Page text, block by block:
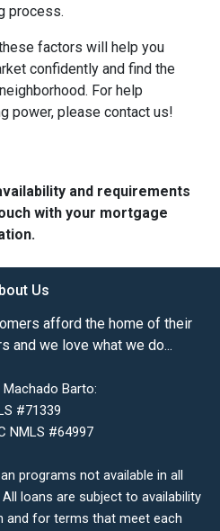
process.
factors will help you
confidently and find the
For help
power, please contact us!
and requirements
with your mortgage
Us
afford the home of their
and we love what we do...
Machado Barto:
#71339
NMLS #64997
programs not available in all
loans are subject to availability
and for terms that meet each